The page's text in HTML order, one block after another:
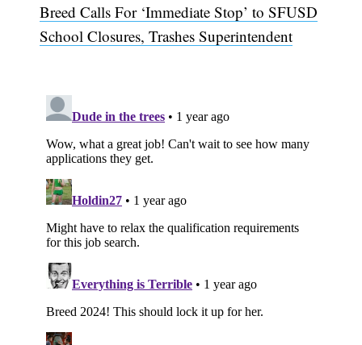
Breed Calls For ‘Immediate Stop’ to SFUSD
School Closures, Trashes Superintendent
Subscribe